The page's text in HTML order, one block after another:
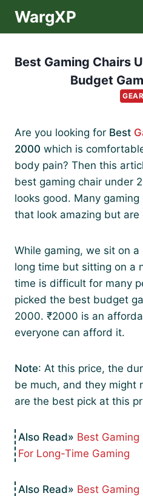
WargXP
Best Gaming Chairs
Budget
Are you looking for Best
2000 which is
body pain? Then this
best gaming chair under
looks good. Many
that look amazing but are
While gaming, we sit on
long time but sitting on a
time is difficult for many
picked the best budget
2000. ₹2000 is an
everyone can afford it.
Note: At this price, the
be much, and they might
are the best pick at this
Best
For Long-Time Gaming
Best